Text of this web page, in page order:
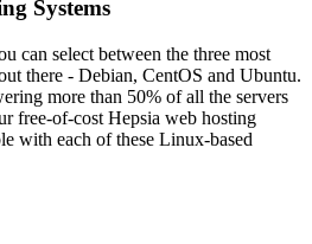
Systems
can select between the three most
there - Debian, CentOS and Ubuntu.
more than 50% of all the servers
free-of-cost Hepsia web hosting
with each of these Linux-based